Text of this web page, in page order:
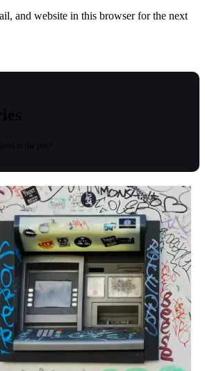
and website in this browser for the next